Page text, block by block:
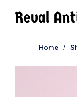
content
Home